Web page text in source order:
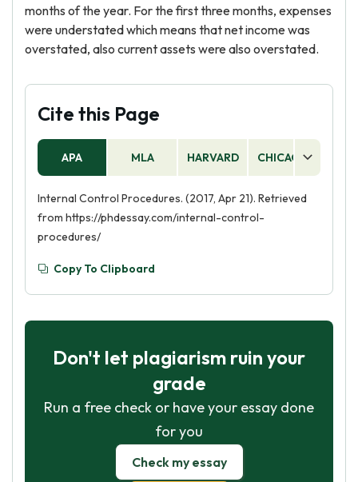
months of the year. For the first three months, expenses
were understated which means that net income was
overstated, also current assets were also overstated.
Cite this Page
APA MLA HARVARD CHICAGO
Internal Control Procedures. (2017, Apr 21). Retrieved
from https://phdessay.com/internal-control-
procedures/
Copy To Clipboard
Don't let plagiarism ruin your
grade
Run a free check or have your essay done
for you
Check my essay